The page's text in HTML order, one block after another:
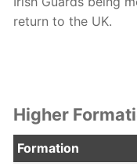
return to the UK.
Higher
Formation